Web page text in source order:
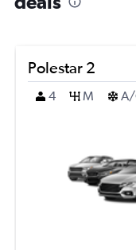
Polestar 2
4
M A/